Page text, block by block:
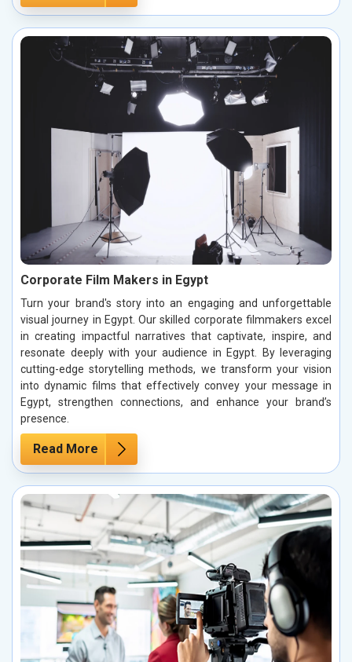
Corporate Film Makers in Egypt
Turn your brand's story into an engaging and unforgettable
visual journey in Egypt. Our skilled corporate filmmakers excel
in creating impactful narratives that captivate, inspire, and
resonate deeply with your audience in Egypt. By leveraging
cutting-edge storytelling methods, we transform your vision
into dynamic films that effectively convey your message in
Egypt, strengthen connections, and enhance your brand’s
presence.
Read More